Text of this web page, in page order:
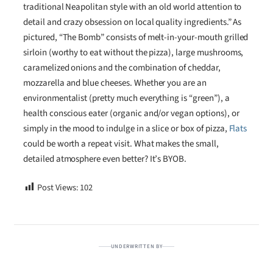
traditional Neapolitan style with an old world attention to
detail and crazy obsession on local quality ingredients.” As
pictured, “The Bomb” consists of melt-in-your-mouth grilled
sirloin (worthy to eat without the pizza), large mushrooms,
caramelized onions and the combination of cheddar,
mozzarella and blue cheeses. Whether you are an
environmentalist (pretty much everything is “green”), a
health conscious eater (organic and/or vegan options), or
simply in the mood to indulge in a slice or box of pizza, Flats
could be worth a repeat visit. What makes the small,
detailed atmosphere even better? It’s BYOB.
Post Views:102
UNDERWRITTEN BY